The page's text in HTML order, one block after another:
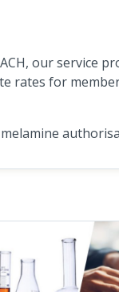
our service
rates for